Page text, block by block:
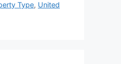
Type, United